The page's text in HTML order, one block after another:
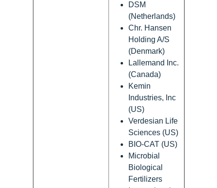
DSM
(Netherlands)
Chr. Hansen
Holding A/S
(Denmark)
Lallemand Inc.
(Canada)
Kemin
Industries, Inc
(US)
Verdesian Life
Sciences (US)
BIO-CAT (US)
Microbial
Biological
Fertilizers